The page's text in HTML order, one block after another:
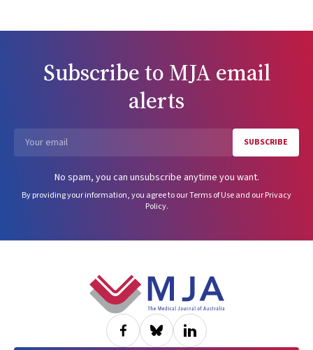
Subscribe to MJA email
alerts
SUBSCRIBE
No spam, you can unsubscribe anytime you want.
By providing your information, you agree to ourTerms of Useand ourPrivacy
Policy.